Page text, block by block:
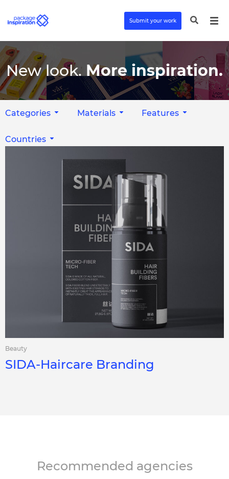
Submit your work
New look. More inspiration.
Categories Materials Features
Countries
Beauty
SIDA-Haircare Branding
Recommended agencies